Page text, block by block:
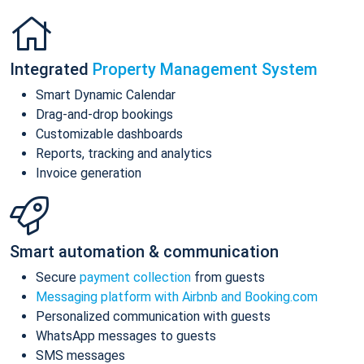
Integrated Property Management System
Smart Dynamic Calendar
Drag-and-drop bookings
Customizable dashboards
Reports, tracking and analytics
Invoice generation
Smart automation & communication
Secure payment collection from guests
Messaging platform with Airbnb and Booking.com
Personalized communication with guests
WhatsApp messages to guests
SMS messages